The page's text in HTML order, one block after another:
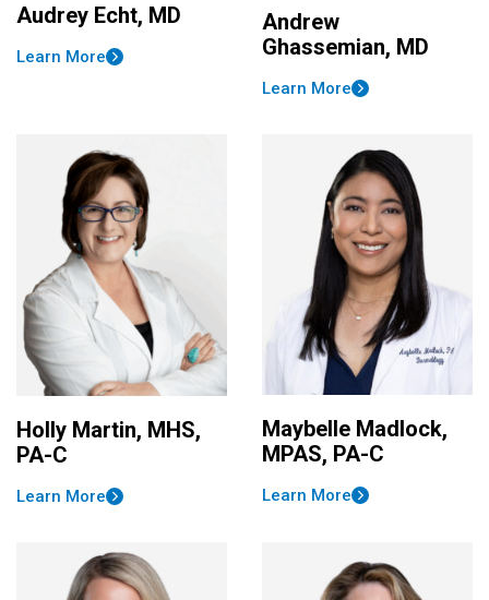
Audrey Echt, MD
Learn More
Andrew
Ghassemian, MD
Learn More
Holly Martin, MHS,
PA-C
Learn More
Maybelle Madlock,
MPAS, PA-C
Learn More